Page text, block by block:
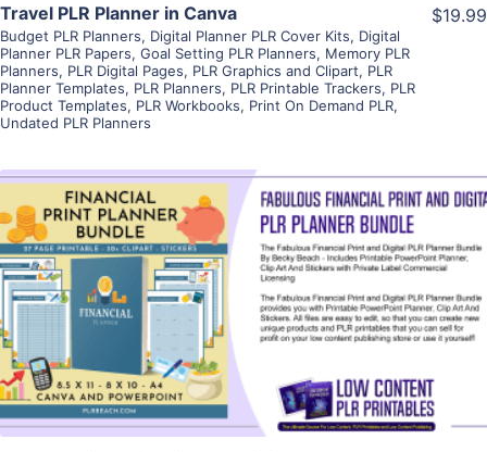
Travel PLR Planner in Canva
Budget PLR Planners, Digital Planner PLR Cover Kits, Digital
Planner PLR Papers, Goal Setting PLR Planners, Memory PLR
Planners, PLR Digital Pages, PLR Graphics and Clipart, PLR
Planner Templates, PLR Planners, PLR Printable Trackers, PLR
Product Templates, PLR Workbooks, Print On Demand PLR,
Undated PLR Planners
$19.99
View Details
Visit Supplier